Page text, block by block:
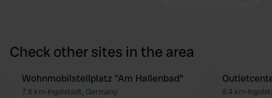
Check other sites in the area
Favourite
Wohnmobilstellplatz "Am Hallenbad"
7.8 km•Ingolstadt, Germany 8.4 km•